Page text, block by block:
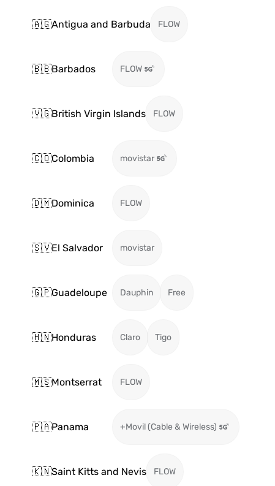
🇦🇬Antigua and Barbuda FLOW
🇧🇧Barbados FLOW
🇻🇬British Virgin Islands FLOW
🇨🇴Colombia movistar
🇩🇲Dominica FLOW
🇸🇻El Salvador movistar
🇬🇵Guadeloupe Dauphin Free
🇭🇳Honduras Claro Tigo
🇲🇸Montserrat FLOW
🇵🇦Panama +Movil (Cable & Wireless)
🇰🇳Saint Kitts and Nevis FLOW